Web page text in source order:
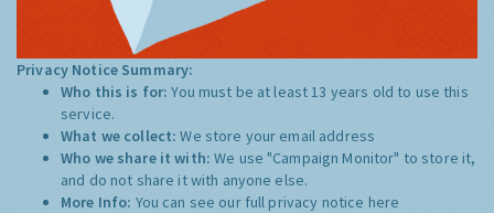
Privacy Notice Summary:
Who this is for:You must be at least 13 years old to use this
service.
What we collect:We store your email address
Who we share it with:We use "Campaign Monitor" to store it,
and do not share it with anyone else.
More Info: You can see our full privacy notice here